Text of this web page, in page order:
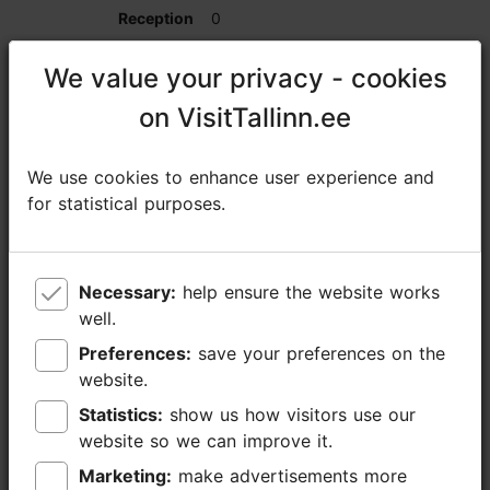
0
0
25
Spa Private Room
0
0
We value your privacy - cookies
on VisitTallinn.ee
We use cookies to enhance user experience and
for statistical purposes.
Necessary:
well.
Preferences:
website.
Statistics:
website so we can improve it.
Marketing:
We value your privacy - cookies
on VisitTallinn.ee
We use cookies to enhance user experience and
for statistical purposes.
Necessary:
well.
Preferences:
website.
Statistics:
website so we can improve it.
Marketing: